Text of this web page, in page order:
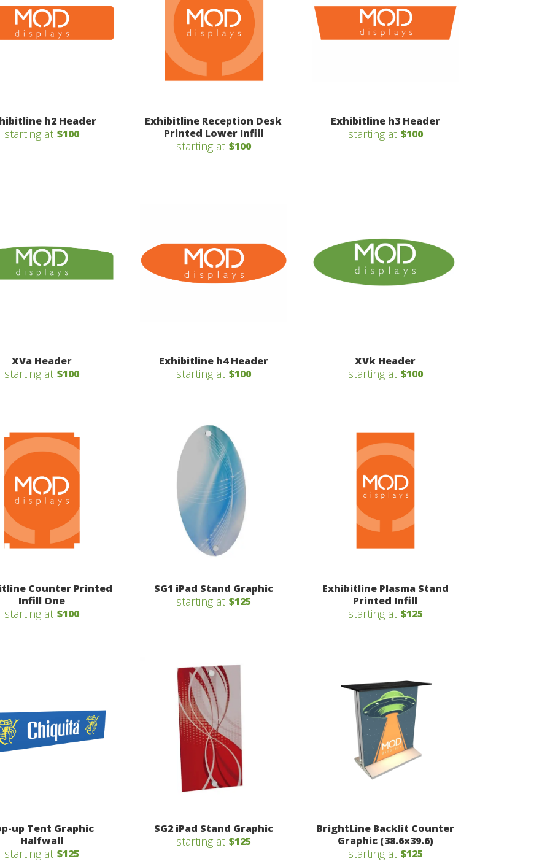
h2 Header
starting at $100
Exhibitline Reception Desk
Printed Lower Infill
starting at $100
Exhibitline h3 Header
starting at $100
XVa Header
starting at $100
Exhibitline h4 Header
starting at $100
XVk Header
starting at $100
Counter Printed
Infill One
starting at $100
SG1 iPad Stand Graphic
starting at $125
Exhibitline Plasma Stand
Printed Infill
starting at $125
up Tent Graphic
Halfwall
starting at $125
SG2 iPad Stand Graphic
starting at $125
BrightLine Backlit Counter
Graphic (38.6x39.6)
starting at $125